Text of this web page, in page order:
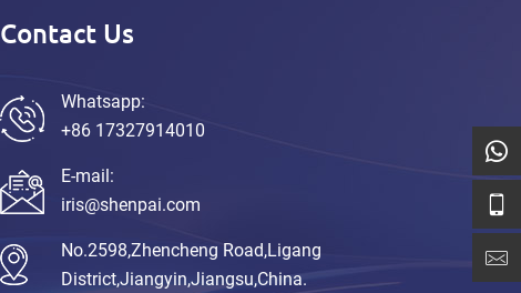
Contact Us
Whatsapp:
+86 17327914010
E-mail:
iris@shenpai.com
No.2598,Zhencheng Road,Ligang
District,Jiangyin,Jiangsu,China.